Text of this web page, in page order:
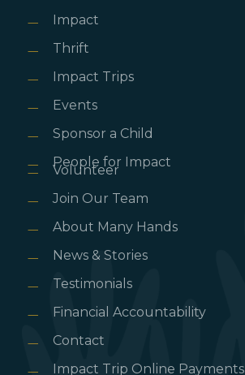
Impact
Thrift
Impact Trips
Events
Sponsor a Child
People for Impact
Volunteer
Join Our Team
About Many Hands
News & Stories
Testimonials
Financial Accountability
Contact
Impact Trip Online Payments